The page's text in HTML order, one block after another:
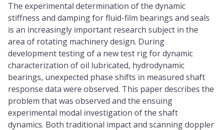
The experimental determination of the dynamic
stiffness and damping for fluid-film bearings and seals
is an increasingly important research subject in the
area of rotating machinery design. During
development testing of a new test rig for dynamic
characterization of oil lubricated, hydrodynamic
bearings, unexpected phase shifts in measured shaft
response data were observed. This paper describes the
problem that was observed and the ensuing
experimental modal investigation of the shaft
dynamics. Both traditional impact and scanning doppler